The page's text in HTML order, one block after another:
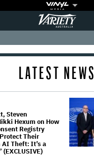
Variety
LATEST NEWS
Steven
Hexum on How
Registry
Their
Theft: It’s a
(EXCLUSIVE)